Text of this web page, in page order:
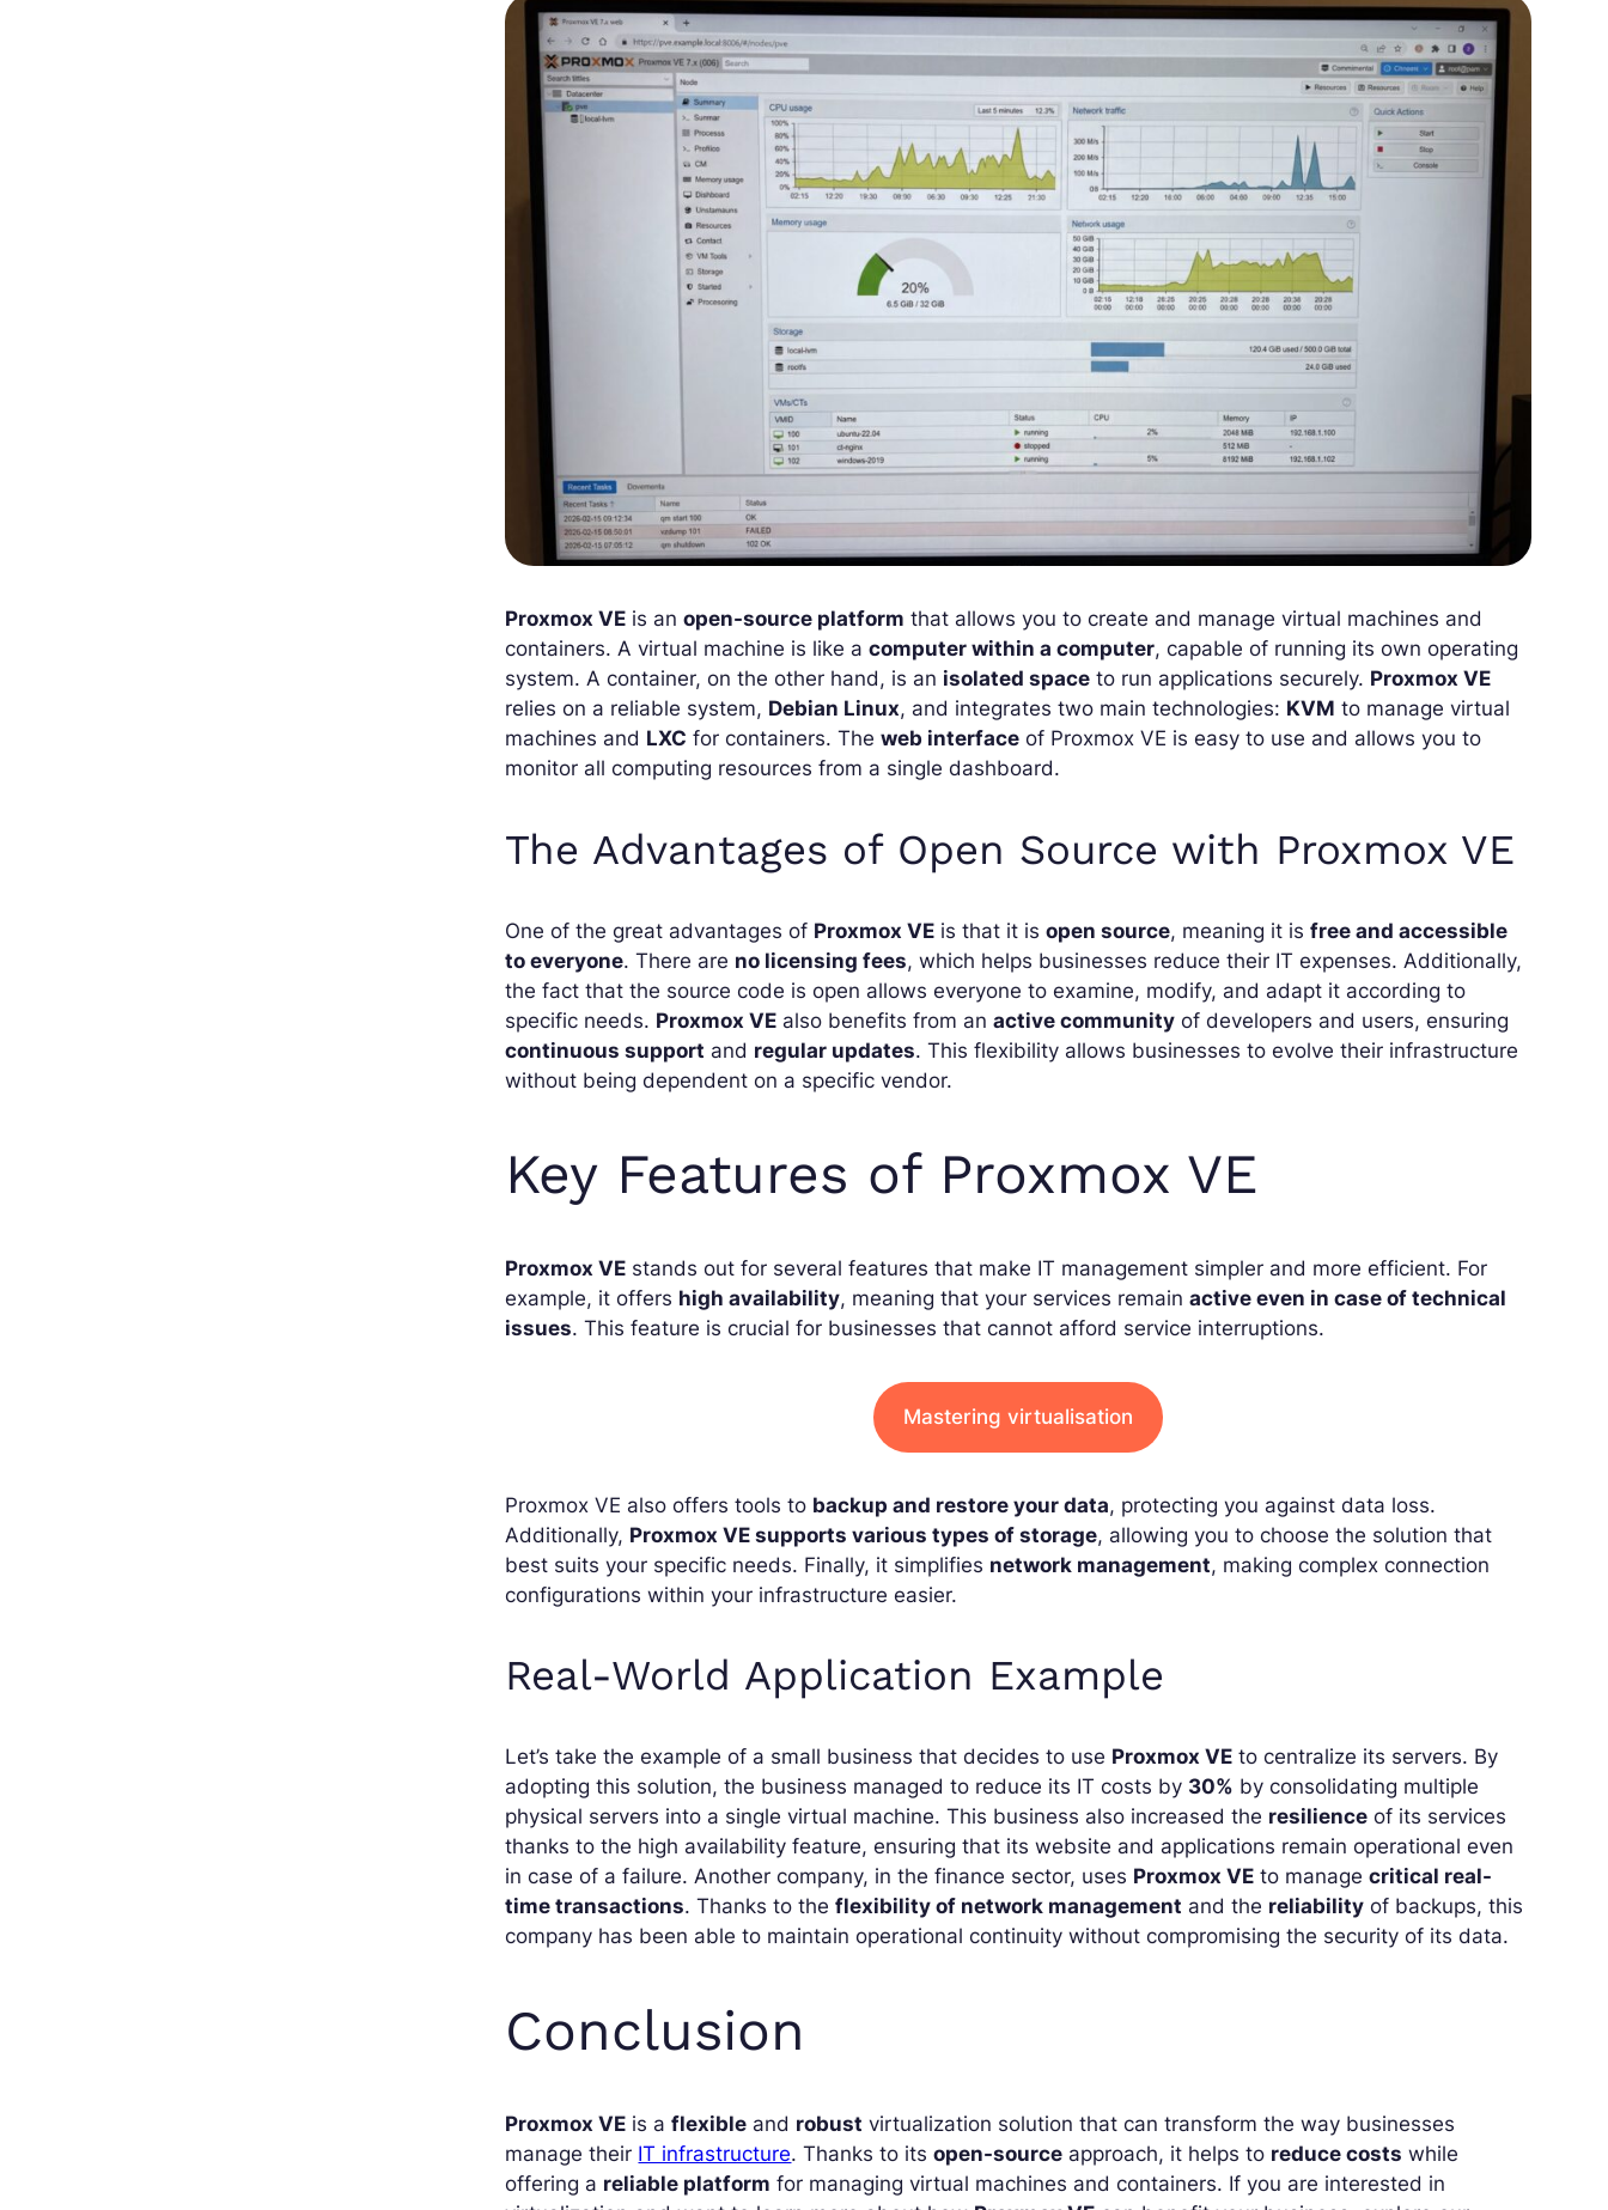
Proxmox VE is anopen-source platform that allows you to create and manage virtual machines and
containers. A virtual machine is like acomputer within a computer, capable of running its own operating
system. A container, on the other hand, is an isolated space to run applications securely. Proxmox VE
relies on a reliable system, Debian Linux, and integrates two main technologies: KVM to manage virtual
machines and LXC for containers. Theweb interface of Proxmox VE is easy to use and allows you to
monitor all computing resources from a single dashboard.
The Advantages of Open Source with Proxmox VE
One of the great advantages of Proxmox VE is that it isopen source, meaning it isfree and accessible
to everyone. There are no licensing fees, which helps businesses reduce their IT expenses. Additionally,
the fact that the source code is open allows everyone to examine, modify, and adapt it according to
specific needs. Proxmox VE also benefits from anactive community of developers and users, ensuring
continuous support and regular updates. This flexibility allows businesses to evolve their infrastructure
without being dependent on a specific vendor.
Key Features of Proxmox VE
Proxmox VE stands out for several features that make IT management simpler and more efficient. For
example, it offers high availability, meaning that your services remainactive even in case of technical
issues. This feature is crucial for businesses that cannot afford service interruptions.
Mastering virtualisation
Proxmox VE also offers tools to backup and restore your data, protecting you against data loss.
Additionally, Proxmox VE supports various types of storage, allowing you to choose the solution that
best suits your specific needs. Finally, it simplifies network management, making complex connection
configurations within your infrastructure easier.
Real-World Application Example
Let’s take the example of a small business that decides to use Proxmox VE to centralize its servers. By
adopting this solution, the business managed to reduce its IT costs by 30% by consolidating multiple
physical servers into a single virtual machine. This business also increased the resilience of its services
thanks to the high availability feature, ensuring that its website and applications remain operational even
in case of a failure. Another company, in the finance sector, uses Proxmox VE to managecritical real-
time transactions. Thanks to theflexibility of network management and the reliability of backups, this
company has been able to maintain operational continuity without compromising the security of its data.
Conclusion
Proxmox VE is aflexible and robust virtualization solution that can transform the way businesses
manage their IT infrastructure. Thanks to itsopen-source approach, it helps to reduce costs while
offering a reliable platform for managing virtual machines and containers. If you are interested in